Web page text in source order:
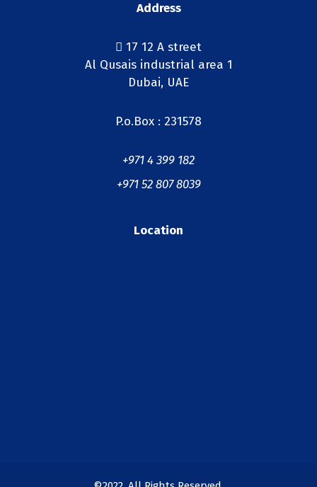
Address
17 12 A street
Al Qusais industrial area 1
Dubai, UAE
P.o.Box : 231578
+971 4 399 182
+971 52 807 8039
Location